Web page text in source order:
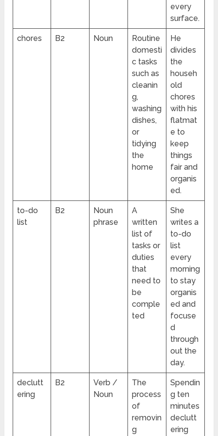
every
surface.
chores B2 Noun
Routine
domesti
c tasks
such as
cleanin
g,
washing
dishes,
or
tidying
the
home
He
divides
the
househ
old
chores
with his
flatmat
e to
keep
things
fair and
organis
ed.
to-do
list
B2
Noun
phrase
A
written
list of
tasks or
duties
that
need to
be
comple
ted
She
writes a
to-do
list
every
morning
to stay
organis
ed and
focuse
d
through
out the
day.
declutt
ering
B2
Verb /
Noun
The
process
of
removin
g
Spendin
g ten
minutes
declutt
ering